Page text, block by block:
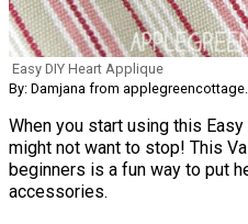
Easy DIY Heart Applique
By: Damjana from
When you start using this
might not want to stop! This
beginners is a fun way to put
accessories.